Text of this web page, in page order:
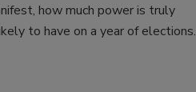
how much power is truly
to have on a year of elections.